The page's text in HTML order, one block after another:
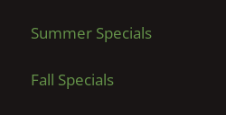
Summer Specials
Fall Specials